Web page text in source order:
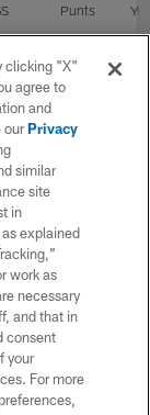
Punts
clicking "X"
agree to
and
ourPrivacy
similar
site
in
explained
work as
necessary
and that in
consent
your
For more